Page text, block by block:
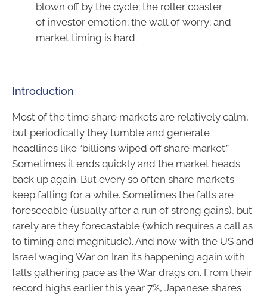
blown off by the cycle; the roller coaster
of investor emotion; the wall of worry; and
market timing is hard.
Introduction
Most of the time share markets are relatively calm,
but periodically they tumble and generate
headlines like “billions wiped off share market.”
Sometimes it ends quickly and the market heads
back up again. But every so often share markets
keep falling for a while. Sometimes the falls are
foreseeable (usually after a run of strong gains), but
rarely are they forecastable (which requires a call as
to timing and magnitude). And now with the US and
Israel waging War on Iran its happening again with
falls gathering pace as the War drags on. From their
record highs earlier this year 7%, Japanese shares